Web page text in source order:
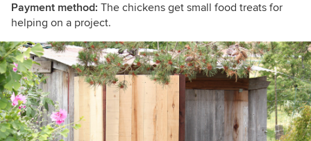
Payment method: The chickens get small food treats for
helping on a project.